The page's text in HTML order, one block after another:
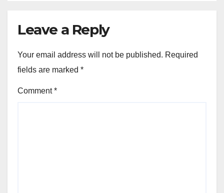
Leave a Reply
Your email address will not be published. Required
fields are marked *
Comment*